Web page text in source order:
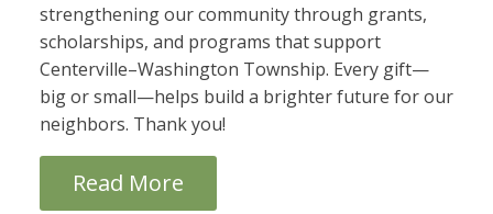
strengthening our community through grants,
scholarships, and programs that support
Centerville–Washington Township. Every gift—
big or small—helps build a brighter future for our
neighbors. Thank you!
Read More